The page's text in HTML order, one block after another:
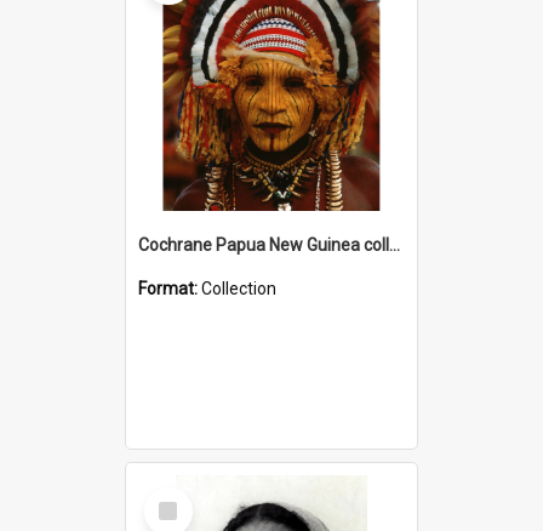
Cochrane Papua New Guinea collection
Format:Collection
Select
Item